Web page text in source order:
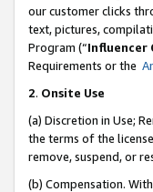
our customer clicks
text, pictures,
Program (“Influencer
Requirements or the
2. Onsite Use
(a) Discretion in Use;
the terms of the
remove, suspend, or
(b) Compensation.